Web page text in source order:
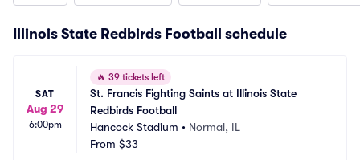
Illinois State Redbirds Football schedule
SAT
Aug 29
6:00pm
🔥 39 tickets left
St. Francis Fighting Saints at Illinois State
Redbirds Football
Hancock Stadium • Normal, IL
From $33